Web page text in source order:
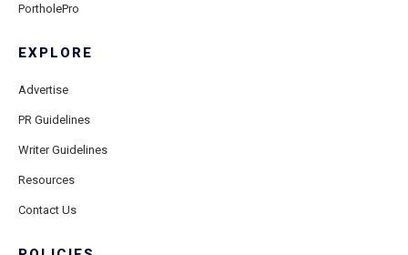
PortholePro
EXPLORE
Advertise
PR Guidelines
Writer Guidelines
Resources
Contact Us